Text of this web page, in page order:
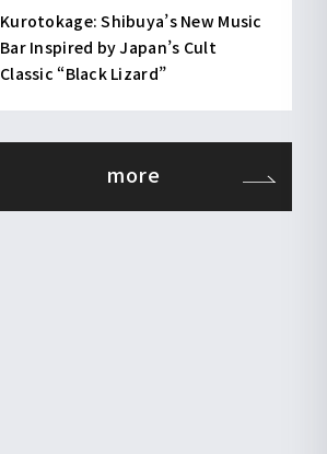
Kurotokage: Shibuya’s New Music
Bar Inspired by Japan’s Cult
Classic “Black Lizard”
more